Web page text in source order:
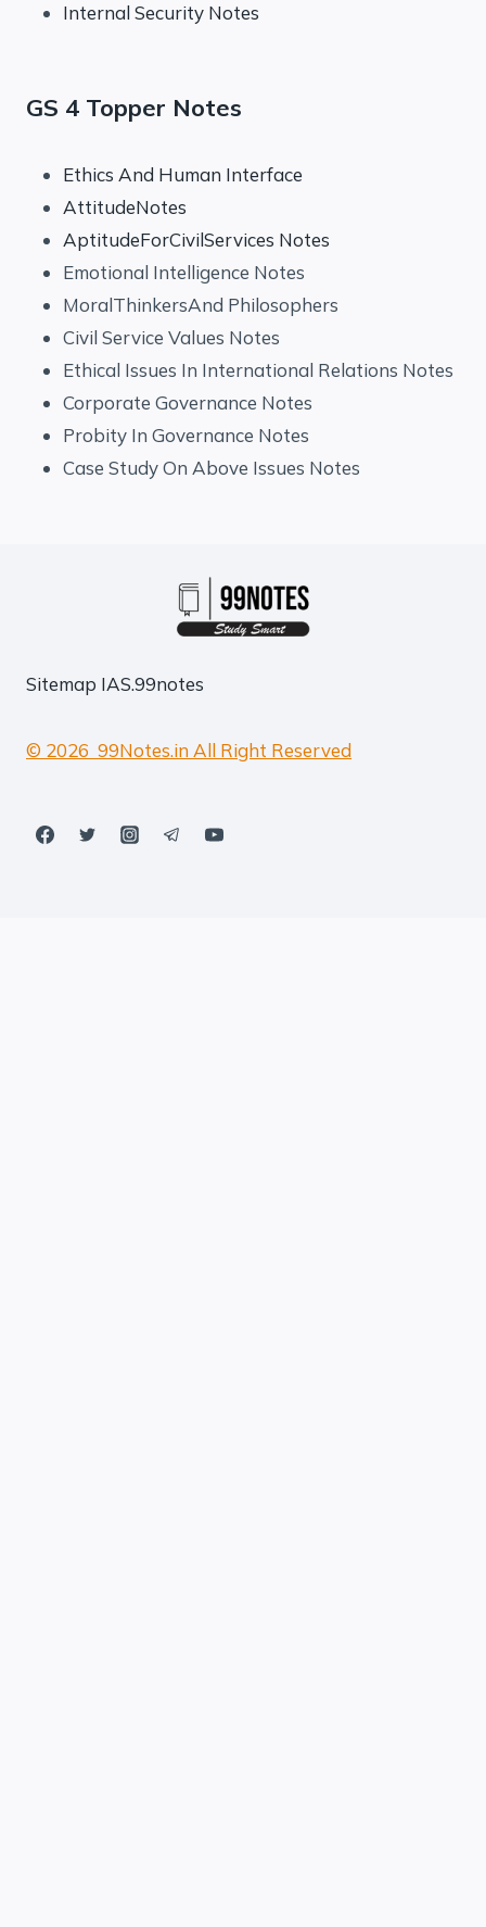
Internal Security Notes
GS 4 Topper Notes
Ethics And Human Interface
AttitudeNotes
AptitudeForCivilServices Notes
Emotional Intelligence Notes
MoralThinkersAnd Philosophers
Civil Service Values Notes
Ethical Issues In International Relations Notes
Corporate Governance Notes
Probity In Governance Notes
Case Study On Above Issues Notes
Sitemap IAS.99notes
© 2026 99Notes.in All Right Reserved